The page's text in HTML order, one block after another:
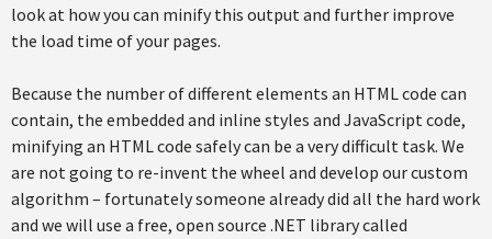
look at how you can minify this output and further improve
the load time of your pages.
Because the number of different elements an HTML code can
contain, the embedded and inline styles and JavaScript code,
minifying an HTML code safely can be a very difficult task. We
are not going to re-invent the wheel and develop our custom
algorithm – fortunately someone already did all the hard work
and we will use a free, open source .NET library called